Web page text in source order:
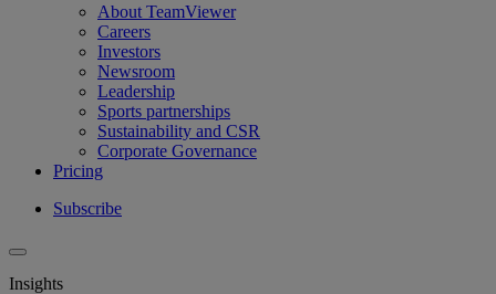
About TeamViewer
Careers
Investors
Newsroom
Leadership
Sports partnerships
Sustainability and CSR
Corporate Governance
Pricing
Subscribe
Insights